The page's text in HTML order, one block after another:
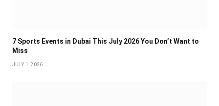
7 Sports Events in Dubai This July 2026 You Don’t Want to
Miss
JULY 1, 2026